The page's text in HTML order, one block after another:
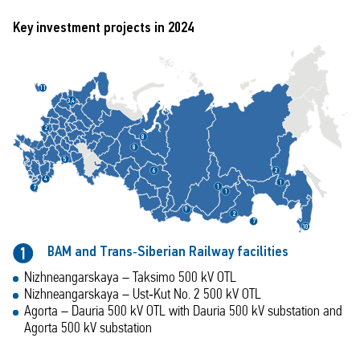
Key investment projects in 2024
1
8
8
10
11
1
1
7
7
6
5
2
2
2
4
3,4
9
1 BAM and Trans‑Siberian Railway facilities
Nizhneangarskaya – Taksimo 500 kV OTL
Nizhneangarskaya – Ust‑Kut No. 2 500 kV OTL
Agorta – Dauria 500 kV OTL with Dauria 500 kV substation and
Agorta 500 kV substation